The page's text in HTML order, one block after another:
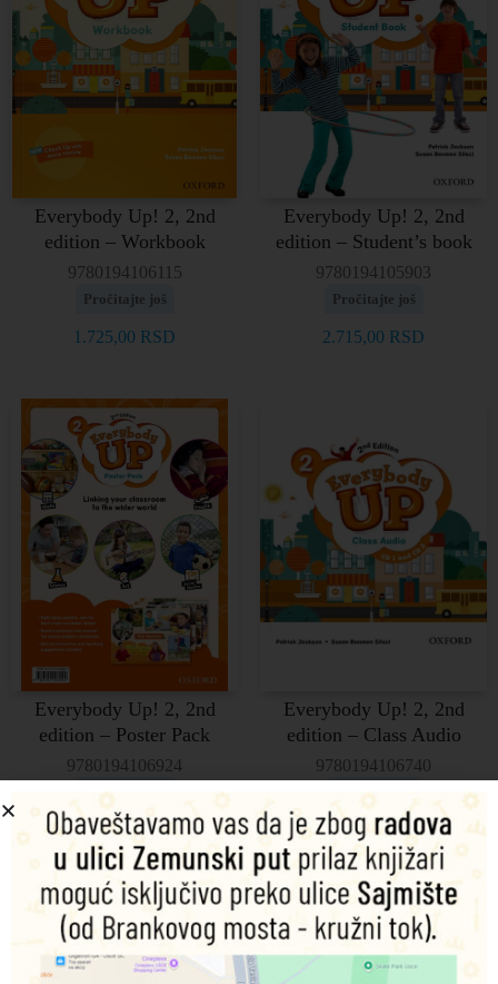
Everybody Up! 2, 2nd
edition – Workbook
9780194106115
Pročitajte još
1.725,00 RSD
Everybody Up! 2, 2nd
edition – Student’s book
9780194105903
Pročitajte još
2.715,00 RSD
Everybody Up! 2, 2nd
edition – Poster Pack
9780194106924
Dodaj u korpu
2.715,00RSD
Everybody Up! 2, 2nd
edition – Class Audio
9780194106740
Pročitajte još
7.160,00RSD
Everybody Up! Level 3